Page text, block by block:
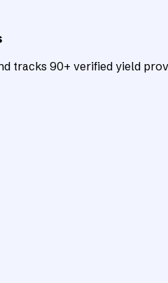
tracks 90+ verified yield